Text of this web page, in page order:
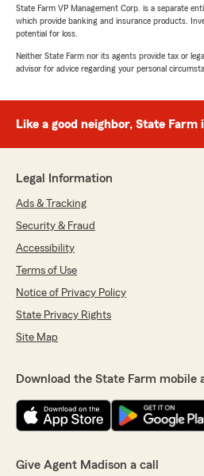
State Farm VP Management Corp. is a separate
which provide banking and insurance products.
potential for loss.
Neither State Farm nor its agents provide tax or
advisor for advice regarding your personal
Like a good neighbor, State Farm
Legal Information
Ads & Tracking
Security & Fraud
Accessibility
Terms of Use
Notice of Privacy Policy
State Privacy Rights
Site Map
Download the State Farm mobile
Give Agent Madison a call